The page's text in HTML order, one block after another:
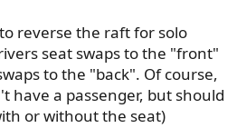
reverse the raft for solo
seat swaps to the "front"
to the "back". Of course,
have a passenger, but should
or without the seat)